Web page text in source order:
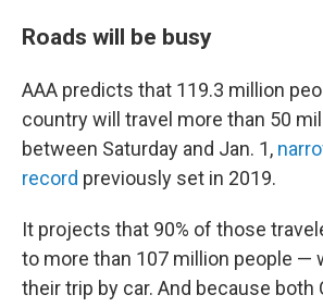
Roads will be busy
AAA predicts that 119.3 million
country will travel more than 50
between Saturday and Jan. 1,
record previously set in 2019.
It projects that 90% of those
to more than 107 million people —
their trip by car. And because both